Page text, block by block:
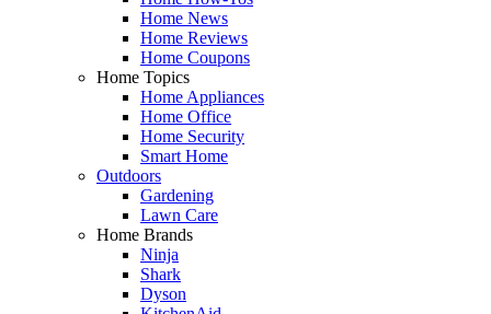
Home News
Home Reviews
Home Coupons
Home Topics
Home Appliances
Home Office
Home Security
Smart Home
Outdoors
Gardening
Lawn Care
Home Brands
Ninja
Shark
Dyson